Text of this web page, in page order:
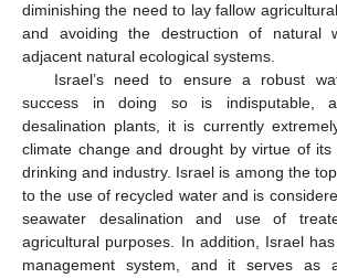
diminishing the need to lay fallow
and avoiding the destruction of natural
adjacent natural ecological systems.
Israel’s need to ensure a robust
success in doing so is indisputable,
desalination plants, it is currently
climate change and drought by virtue of
drinking and industry. Israel is among the
to the use of recycled water and is
seawater desalination and use of
agricultural purposes. In addition, Israel
management system, and it serves as